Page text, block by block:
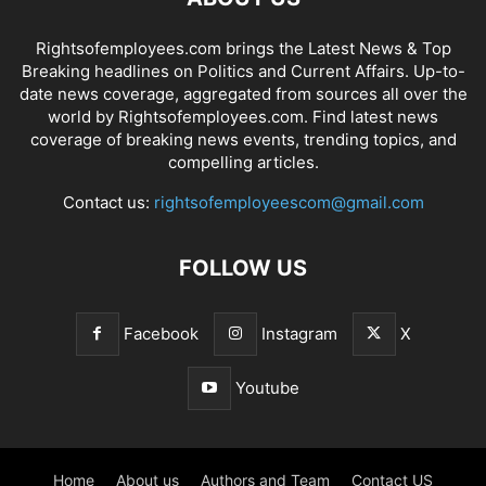
Rightsofemployees.com brings the Latest News & Top
Breaking headlines on Politics and Current Affairs. Up-to-
date news coverage, aggregated from sources all over the
world by Rightsofemployees.com. Find latest news
coverage of breaking news events, trending topics, and
compelling articles.
Contact us: rightsofemployeescom@gmail.com
FOLLOW US
Facebook Instagram X
Youtube
Home About us Authors and Team Contact US